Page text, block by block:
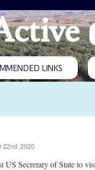
LINKS
22nd, 2020
US Secretary of State to